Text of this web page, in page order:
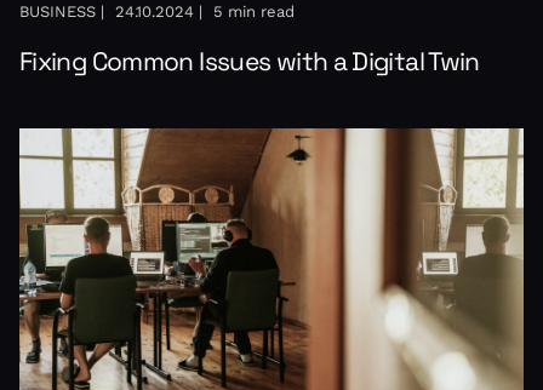
BUSINESS | 24.10.2024 | 5 min read
Fixing Common Issues with a Digital Twin